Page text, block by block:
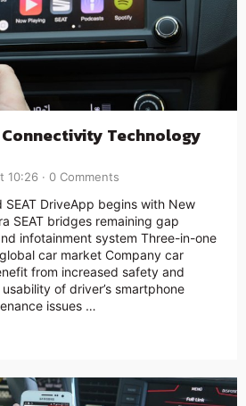
Connectivity Technology
10:26 0 Comments
SEAT DriveApp begins with New
SEAT bridges remaining gap
infotainment system Three-in-one
car market Company car
from increased safety and
of driver’s smartphone
issues …